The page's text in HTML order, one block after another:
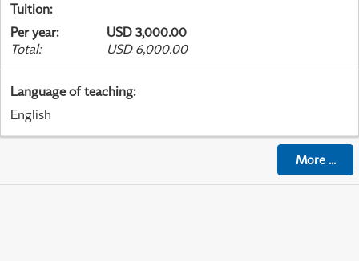
Tuition:
Per year:
USD 3,000.00
Total: USD 6,000.00
Language of teaching:
English
More...